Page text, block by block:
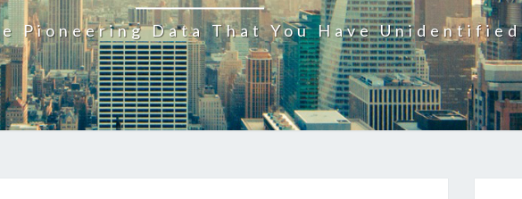
Pioneering Data That You Have Unidentified